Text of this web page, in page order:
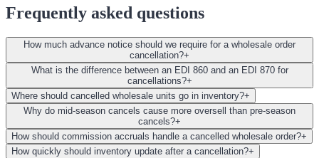
Frequently asked questions
How much advance notice should we require for a wholesale order
cancellation?+
What is the difference between an EDI 860 and an EDI 870 for
cancellations?+
Where should cancelled wholesale units go in inventory?+
Why do mid-season cancels cause more oversell than pre-season
cancels?+
How should commission accruals handle a cancelled wholesale order?+
How quickly should inventory update after a cancellation?+